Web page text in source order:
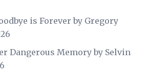
is Forever by Gregory
Dangerous Memory by Selvin